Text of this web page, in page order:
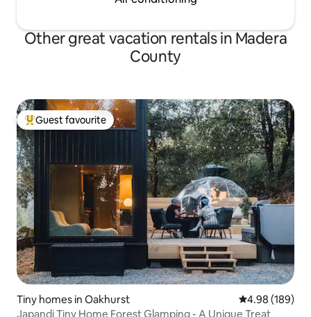
Other great vacation rentals in Madera
County
Top guest favourite
Guest favourite
Tiny homes in Oakhurst 4.98 out of 5
4.98 (189)
Japandi Tiny Home Forest Glamping - A Unique Treat